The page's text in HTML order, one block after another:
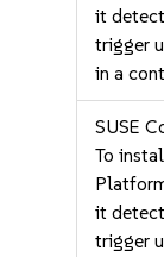
it
trigger
in a
SUSE
To
it
trigger